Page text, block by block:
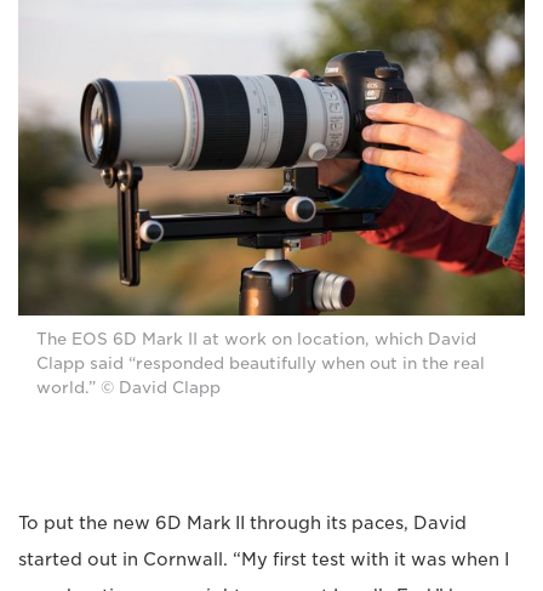
The EOS 6D Mark II at work on location, which David
Clapp said “responded beautifully when out in the real
world.” © David Clapp
To put the new 6D Mark II through its paces, David
started out in Cornwall. “My first test with it was when I